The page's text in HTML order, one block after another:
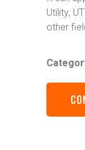
Utility,
other